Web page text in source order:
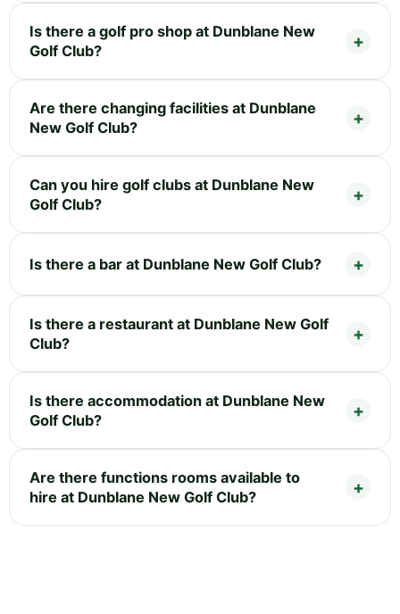
Is there a golf pro shop at Dunblane New
Golf Club?
Are there changing facilities at Dunblane
New Golf Club?
Can you hire golf clubs at Dunblane New
Golf Club?
Is there a bar at Dunblane New Golf Club?
Is there a restaurant at Dunblane New Golf
Club?
Is there accommodation at Dunblane New
Golf Club?
Are there functions rooms available to
hire at Dunblane New Golf Club?